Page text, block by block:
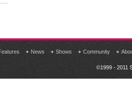
News Shows Community
©1999 - 2011